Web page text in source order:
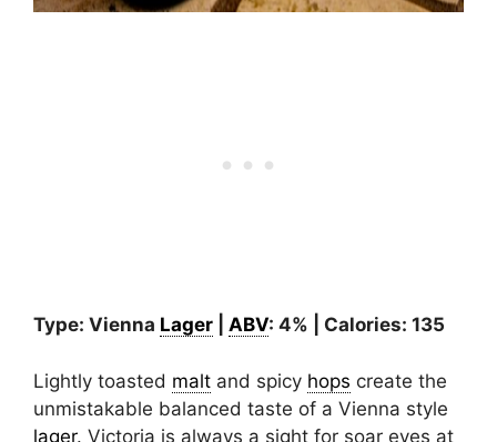
Type: Vienna Lager ABV: 4% | Calories: 135
Lightly toasted malt and spicy hops create the
unmistakable balanced taste of a Vienna style
lager. Victoria is always a sight for soar eyes at